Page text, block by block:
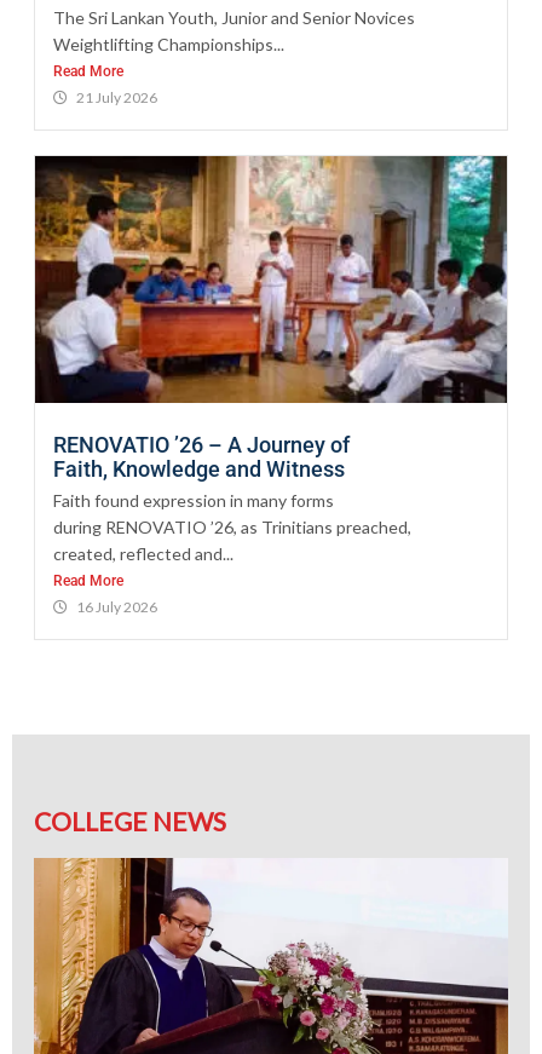
The Sri Lankan Youth, Junior and Senior Novices
Weightlifting Championships...
Read More
21 July 2026
RENOVATIO ’26 – A Journey of
Faith, Knowledge and Witness
Faith found expression in many forms
during RENOVATIO ’26, as Trinitians preached,
created, reflected and...
Read More
16 July 2026
COLLEGE NEWS